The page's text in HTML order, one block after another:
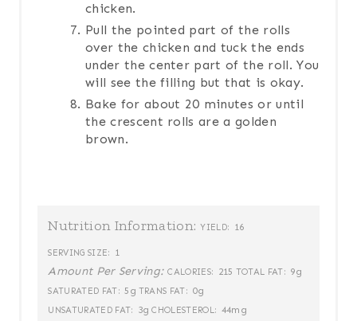
chicken.
Pull the pointed part of the rolls
over the chicken and tuck the ends
under the center part of the roll. You
will see the filling but that is okay.
Bake for about 20 minutes or until
the crescent rolls are a golden
brown.
Nutrition Information: YIELD: 16
SERVING SIZE: 1
Amount Per Serving: CALORIES: 215 TOTAL FAT: 9g
SATURATED FAT: 5g TRANS FAT: 0g
UNSATURATED FAT: 3g CHOLESTEROL: 44mg